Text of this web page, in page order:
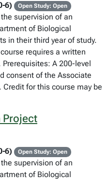
6)
Open Study: Open
supervision of an
of Biological
in their third year of study.
requires a written
A 200-level
consent of the Associate
for this course may be
Project
6)
Open Study: Open
supervision of an
of Biological